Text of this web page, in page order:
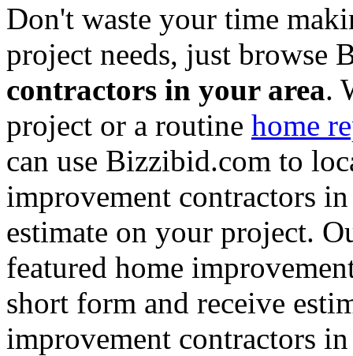
Don't waste your time
project needs, just browse
contractors in your area.
project or a routine home
can use Bizzibid.com to
improvement contractors
estimate on your project.
featured home
short form and receive
improvement contractors